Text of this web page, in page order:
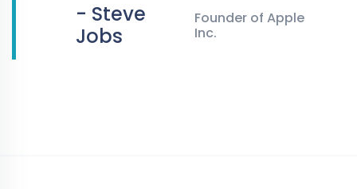
- Steve
Jobs
Founder of Apple
Inc.